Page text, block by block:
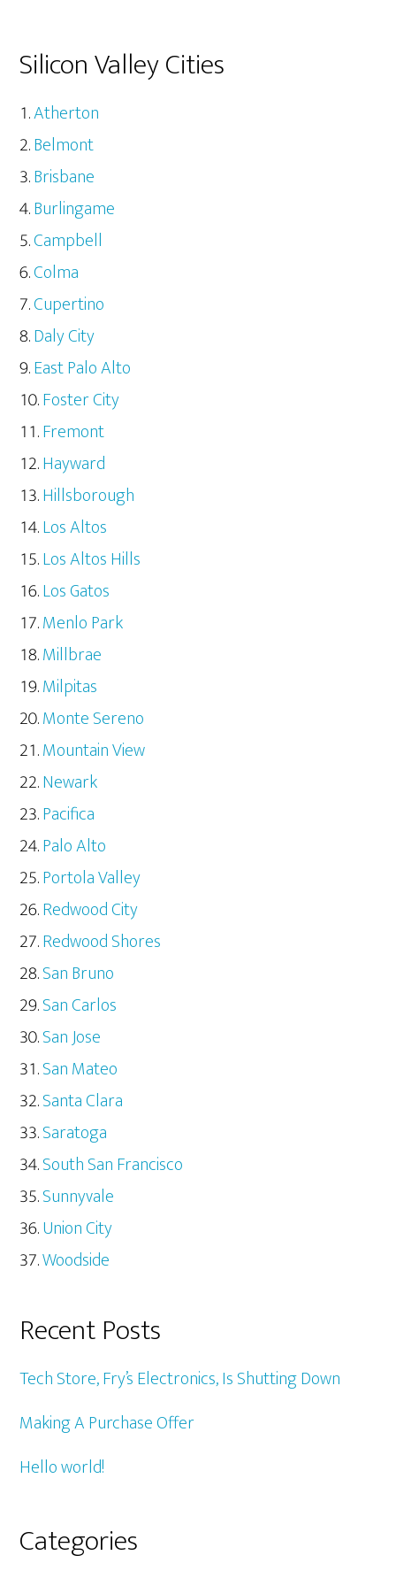
Silicon Valley Cities
Atherton
Belmont
Brisbane
Burlingame
Campbell
Colma
Cupertino
Daly City
East Palo Alto
Foster City
Fremont
Hayward
Hillsborough
Los Altos
Los Altos Hills
Los Gatos
Menlo Park
Millbrae
Milpitas
Monte Sereno
Mountain View
Newark
Pacifica
Palo Alto
Portola Valley
Redwood City
Redwood Shores
San Bruno
San Carlos
San Jose
San Mateo
Santa Clara
Saratoga
South San Francisco
Sunnyvale
Union City
Woodside
Recent Posts
Tech Store, Fry’s Electronics, Is Shutting Down
Making A Purchase Offer
Hello world!
Categories